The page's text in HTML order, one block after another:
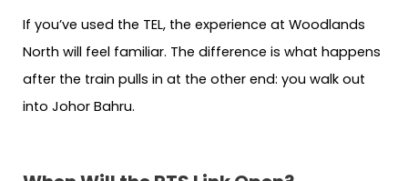
If you’ve used the TEL, the experience at Woodlands
North will feel familiar. The difference is what happens
after the train pulls in at the other end: you walk out
into Johor Bahru.